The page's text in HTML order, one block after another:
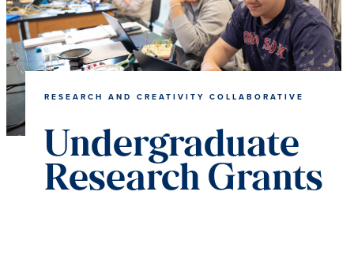
RESEARCH AND CREATIVITY COLLABORATIVE
Undergraduate
Research Grants